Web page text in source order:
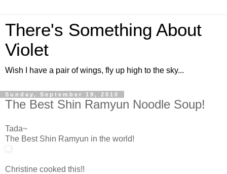
There's Something About
Violet
Wish I have a pair of wings, fly up high to the sky...
Sunday, September 19, 2010
The Best Shin Ramyun Noodle Soup!
Tada~
The Best Shin Ramyun in the world!
Christine cooked this!!